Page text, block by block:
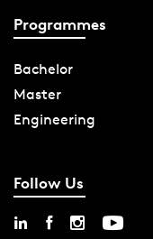
Programmes
Bachelor
Master
Engineering
Follow Us